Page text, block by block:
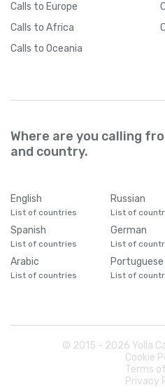
Calls to Europe
Calls to Africa
Calls to Oceania
Where are you calling
and country.
English
List of countries
Russian
List of
Spanish
List of countries
German
List of
Arabic
List of countries
Portuguese
List of
© 2015 - 2026 Yolla
Cookie
Terms
Privacy